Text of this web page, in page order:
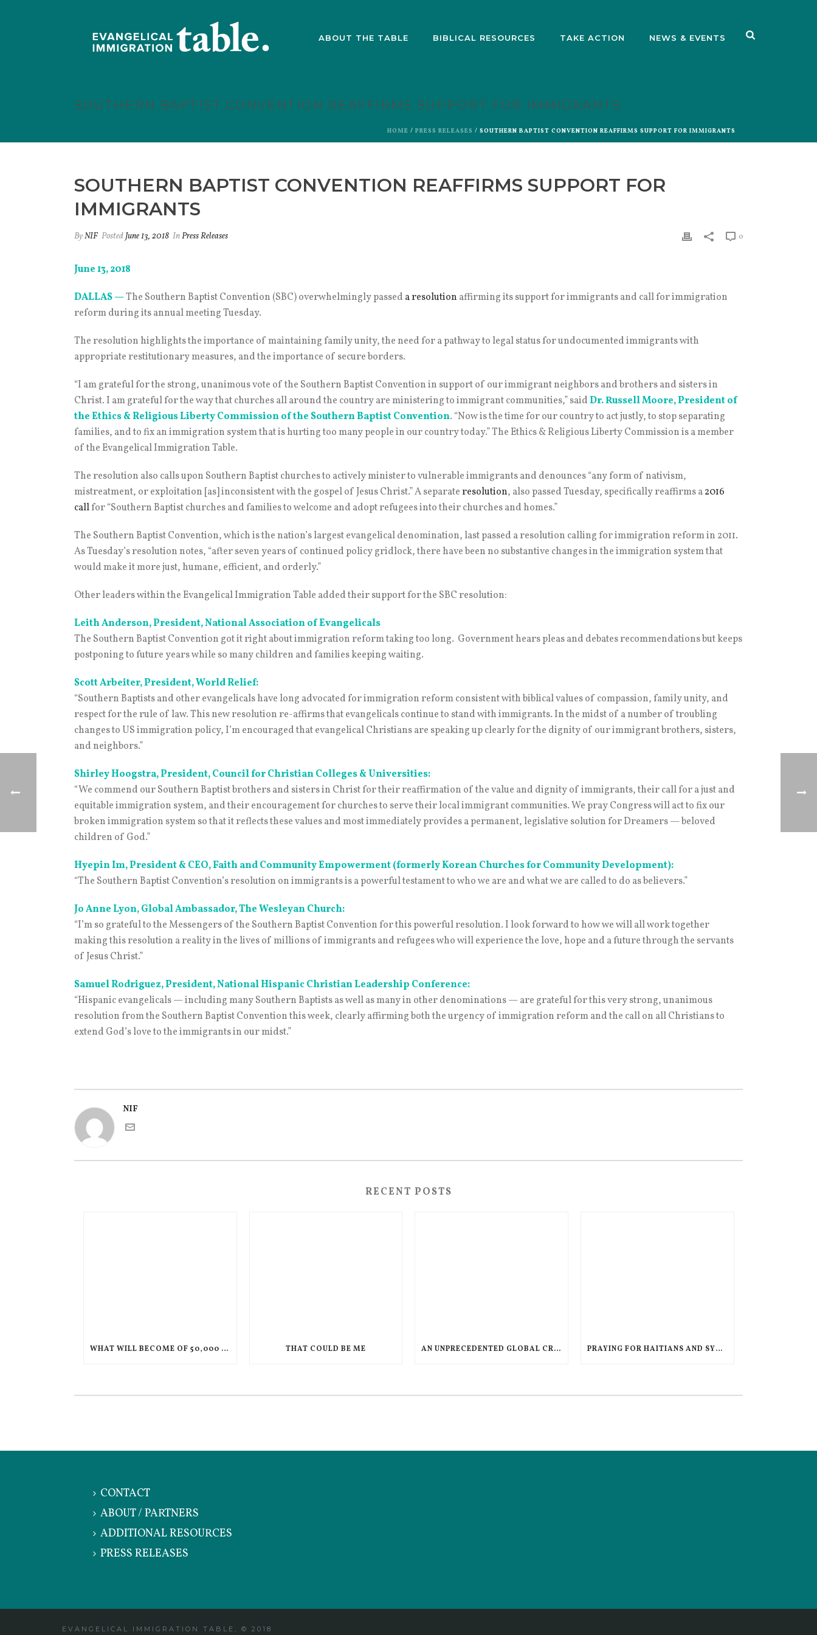
ABOUT THE TABLE BIBLICAL RESOURCES TAKE ACTION NEWS & EVENTS
SOUTHERN BAPTIST CONVENTION REAFFIRMS SUPPORT FOR IMMIGRANTS
HOME / PRESS RELEASES / SOUTHERN BAPTIST CONVENTION REAFFIRMS SUPPORT FOR IMMIGRANTS
SOUTHERN BAPTIST CONVENTION REAFFIRMS SUPPORT FOR
IMMIGRANTS
ByNIF PostedJune 13, 2018 InPress Releases 0
June 13, 2018
DALLAS—The Southern Baptist Convention (SBC) overwhelmingly passed a resolution affirming its support for immigrants and call for immigration
reform during its annual meeting Tuesday.
The resolution highlights the importance of maintaining family unity, the need for a pathway to legal status for undocumented immigrants with
appropriate restitutionary measures, and the importance of secure borders.
“I am grateful for the strong, unanimous vote of the Southern Baptist Convention in support of our immigrant neighbors and brothers and sisters in
Christ. I am grateful for the way that churches all around the country are ministering to immigrant communities,” saidDr. Russell Moore, President of
the Ethics & Religious Liberty Commission of the Southern Baptist Convention. “Now is the time for our country to act justly, to stop separating
families, and to fix an immigration system that is hurting too many people in our country today.” The Ethics & Religious Liberty Commission is a member
of the Evangelical Immigration Table.
The resolution also calls upon Southern Baptist churches to actively minister to vulnerable immigrants and denounces “any form of nativism,
mistreatment, or exploitation [as] inconsistent with the gospel of Jesus Christ.” A separateresolution, also passed Tuesday, specifically reaffirms a2016
callfor “Southern Baptist churches and families to welcome and adopt refugees into their churches and homes.”
The Southern Baptist Convention, which is the nation’s largest evangelical denomination, last passed a resolution calling for immigration reform in 2011.
As Tuesday’s resolution notes, “after seven years of continued policy gridlock, there have been no substantive changes in the immigration system that
would make it more just, humane, efficient, and orderly.”
Other leaders within the Evangelical Immigration Table added their support for the SBC resolution:
Leith Anderson, President, National Association of Evangelicals
The Southern Baptist Convention got it right about immigration reform taking too long. Government hears pleas and debates recommendations but keeps
postponing to future years while so many children and families keeping waiting.
Scott Arbeiter, President, World Relief:
“Southern Baptists and other evangelicals have long advocated for immigration reform consistent with biblical values of compassion, family unity, and
respect for the rule of law. This new resolution re-affirms that evangelicals continue to stand with immigrants. In the midst of a number of troubling
changes to US immigration policy, I’m encouraged that evangelical Christians are speaking up clearly for the dignity of our immigrant brothers, sisters,
and neighbors.”
Shirley Hoogstra, President, Council for Christian Colleges & Universities:
“We commend our Southern Baptist brothers and sisters in Christ for their reaffirmation of the value and dignity of immigrants, their call for a just and
equitable immigration system, and their encouragement for churches to serve their local immigrant communities. We pray Congress will act to fix our
broken immigration system so that it reflects these values and most immediately provides a permanent, legislative solution for Dreamers — beloved
children of God.”
Hyepin Im, President & CEO, Faith and Community Empowerment (formerly Korean Churches for Community Development):
“The Southern Baptist Convention’s resolution on immigrants is a powerful testament to who we are and what we are called to do as believers.”
Jo Anne Lyon, Global Ambassador, The Wesleyan Church:
“I’m so grateful to the Messengers of the Southern Baptist Convention for this powerful resolution. I look forward to how we will all work together
making this resolution a reality in the lives of millions of immigrants and refugees who will experience the love, hope and a future through the servants
of Jesus Christ.”
Samuel Rodriguez, President, National Hispanic Christian Leadership Conference:
“Hispanic evangelicals — including many Southern Baptists as well as many in other denominations — are grateful for this very strong, unanimous
resolution from the Southern Baptist Convention this week, clearly affirming both the urgency of immigration reform and the call on all Christians to
extend God’s love to the immigrants in our midst.”
NIF
RECENT POSTS
WHAT WILL BECOME OF 50,000 CHILDREN IF THEIR PARENTS ARE DEPORTED TO HAITI? THAT COULD BE ME AN UNPRECEDENTED GLOBAL CRISIS, A DIMINISHED US RESPONSE, A POLARIZED AMERICAN CHURCH PRAYING FOR HAITIANS AND SYRIANS IN LEGAL LIMBO
CONTACT
ABOUT / PARTNERS
ADDITIONAL RESOURCES
PRESS RELEASES
EVANGELICAL IMMIGRATION TABLE, © 2018